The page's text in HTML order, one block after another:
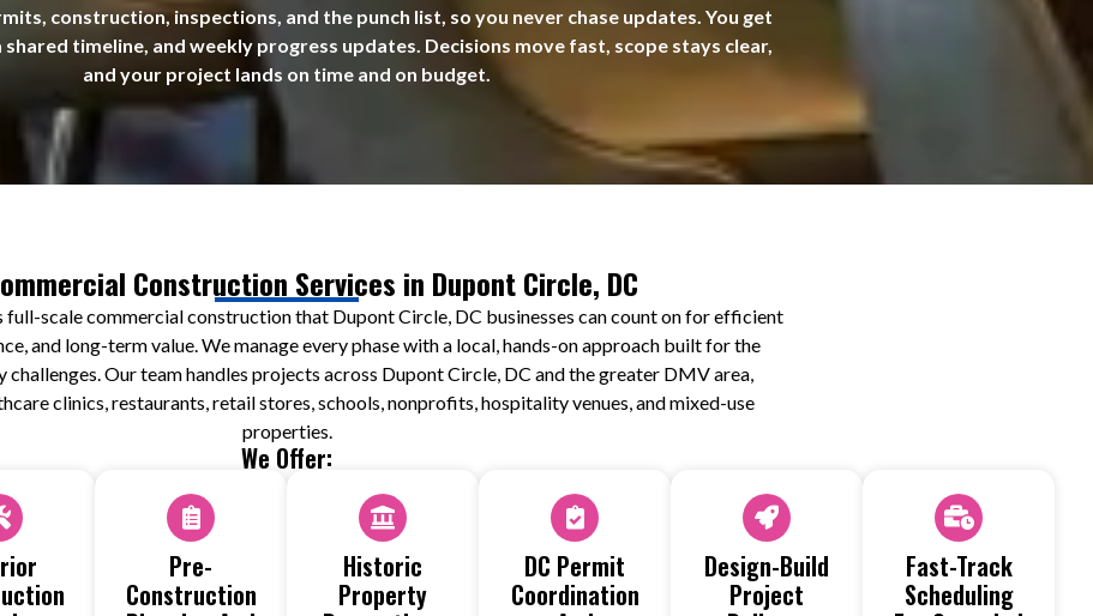
construction, inspections, and the punch list, so you never chase updates. You get
timeline, and weekly progress updates. Decisions move fast, scope stays clear,
and your project lands on time and on budget.
Construction Services in Dupont Circle, DC
full-scale commercial construction that Dupont Circle, DC businesses can count on for efficient
and long-term value. We manage every phase with a local, hands-on approach built for the
challenges. Our team handles projects across Dupont Circle, DC and the greater DMV area,
clinics, restaurants, retail stores, schools, nonprofits, hospitality venues, and mixed-use
properties.
We Offer:
Pre-
Construction
Historic
Property
DC Permit
Coordination
Design-Build
Project
Fast-Track
Scheduling